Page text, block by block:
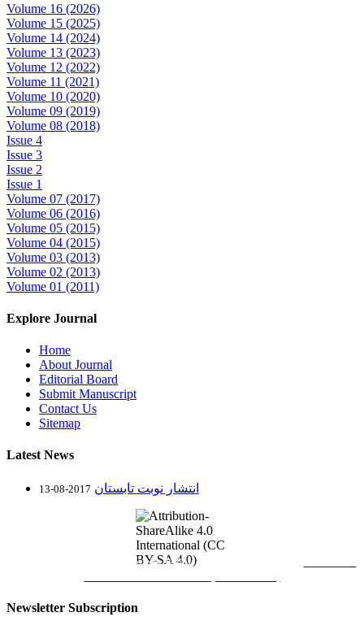
Volume 16 (2026)
Volume 15 (2025)
Volume 14 (2024)
Volume 13 (2023)
Volume 12 (2022)
Volume 11 (2021)
Volume 10 (2020)
Volume 09 (2019)
Volume 08 (2018)
Issue 4
Issue 3
Issue 2
Issue 1
Volume 07 (2017)
Volume 06 (2016)
Volume 05 (2015)
Volume 04 (2015)
Volume 03 (2013)
Volume 02 (2013)
Volume 01 (2011)
Explore Journal
Home
About Journal
Editorial Board
Submit Manuscript
Contact Us
Sitemap
Latest News
انتشار نوبت تابستان 2017-08-13
Journal of Science and Technology Policy Letters
Newsletter Subscription